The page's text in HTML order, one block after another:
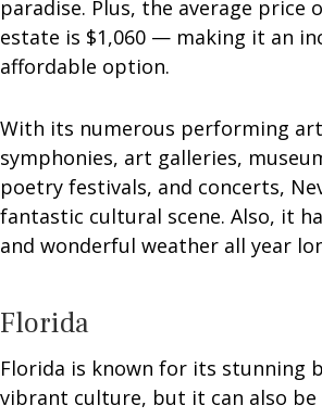
paradise. Plus, the average price
estate is $1,060 — making it an
affordable option.
With its numerous performing
symphonies, art galleries,
poetry festivals, and concerts,
fantastic cultural scene. Also, it
and wonderful weather all year
Florida
Florida is known for its stunning
vibrant culture, but it can also